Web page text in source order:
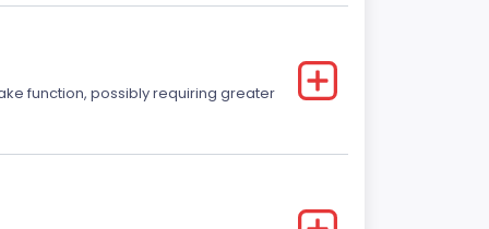
function, possibly requiring greater